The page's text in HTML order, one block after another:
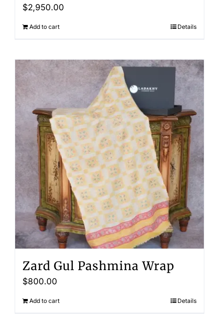
$2,950.00
Add to cart Details
Zard Gul Pashmina Wrap
$800.00
Add to cart Details